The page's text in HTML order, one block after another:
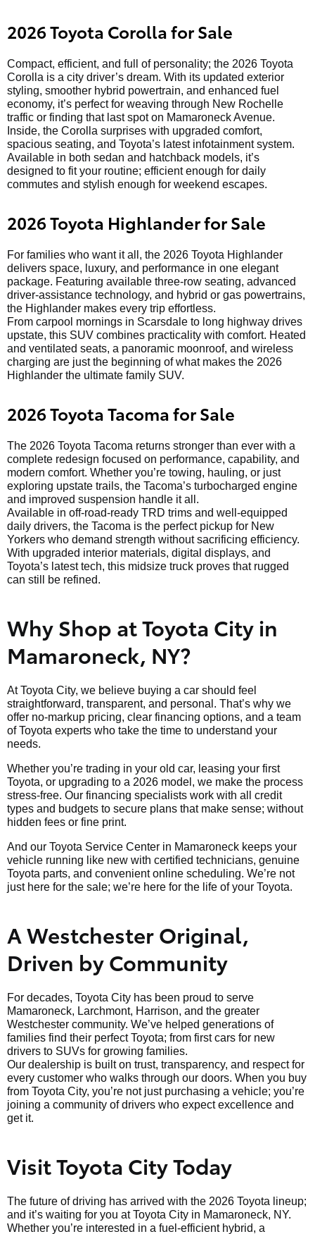
2026 Toyota Corolla for Sale
Compact, efficient, and full of personality; the 2026 Toyota
Corolla is a city driver’s dream. With its updated exterior
styling, smoother hybrid powertrain, and enhanced fuel
economy, it’s perfect for weaving through New Rochelle
traffic or finding that last spot on Mamaroneck Avenue.
Inside, the Corolla surprises with upgraded comfort,
spacious seating, and Toyota’s latest infotainment system.
Available in both sedan and hatchback models, it’s
designed to fit your routine; efficient enough for daily
commutes and stylish enough for weekend escapes.
2026 Toyota Highlander for Sale
For families who want it all, the 2026 Toyota Highlander
delivers space, luxury, and performance in one elegant
package. Featuring available three-row seating, advanced
driver-assistance technology, and hybrid or gas powertrains,
the Highlander makes every trip effortless.
From carpool mornings in Scarsdale to long highway drives
upstate, this SUV combines practicality with comfort. Heated
and ventilated seats, a panoramic moonroof, and wireless
charging are just the beginning of what makes the 2026
Highlander the ultimate family SUV.
2026 Toyota Tacoma for Sale
The 2026 Toyota Tacoma returns stronger than ever with a
complete redesign focused on performance, capability, and
modern comfort. Whether you’re towing, hauling, or just
exploring upstate trails, the Tacoma’s turbocharged engine
and improved suspension handle it all.
Available in off-road-ready TRD trims and well-equipped
daily drivers, the Tacoma is the perfect pickup for New
Yorkers who demand strength without sacrificing efficiency.
With upgraded interior materials, digital displays, and
Toyota’s latest tech, this midsize truck proves that rugged
can still be refined.
Why Shop at Toyota City in
Mamaroneck, NY?
At Toyota City, we believe buying a car should feel
straightforward, transparent, and personal. That’s why we
offer no-markup pricing, clear financing options, and a team
of Toyota experts who take the time to understand your
needs.
Whether you’re trading in your old car, leasing your first
Toyota, or upgrading to a 2026 model, we make the process
stress-free. Our financing specialists work with all credit
types and budgets to secure plans that make sense; without
hidden fees or fine print.
And our Toyota Service Center in Mamaroneck keeps your
vehicle running like new with certified technicians, genuine
Toyota parts, and convenient online scheduling. We’re not
just here for the sale; we’re here for the life of your Toyota.
A Westchester Original,
Driven by Community
For decades, Toyota City has been proud to serve
Mamaroneck, Larchmont, Harrison, and the greater
Westchester community. We’ve helped generations of
families find their perfect Toyota; from first cars for new
drivers to SUVs for growing families.
Our dealership is built on trust, transparency, and respect for
every customer who walks through our doors. When you buy
from Toyota City, you’re not just purchasing a vehicle; you’re
joining a community of drivers who expect excellence and
get it.
Visit Toyota City Today
The future of driving has arrived with the 2026 Toyota lineup;
and it’s waiting for you at Toyota City in Mamaroneck, NY.
Whether you’re interested in a fuel-efficient hybrid, a